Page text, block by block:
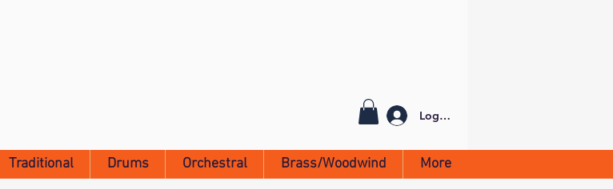
Log In
Traditional Drums Orchestral Brass/Woodwind More